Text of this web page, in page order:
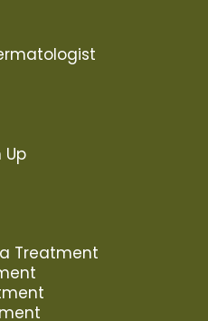
Up
Treatment